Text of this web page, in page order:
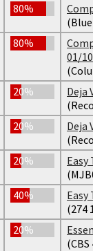
80%
80%
01/10
20%
Deja
20%
Deja
20%
Easy
40%
Easy
(274
20%
(CBS